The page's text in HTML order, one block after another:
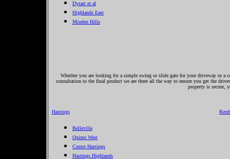
Dysart et al
Highlands East
Minden Hills
Whether you are looking for a simple swing or slide gate for your driveway or
consultation to the final product we are there all the way to ensure you get the
property is secure,
Hastings
Belleville
Quinte West
Centre Hastings
Hastings Highlands